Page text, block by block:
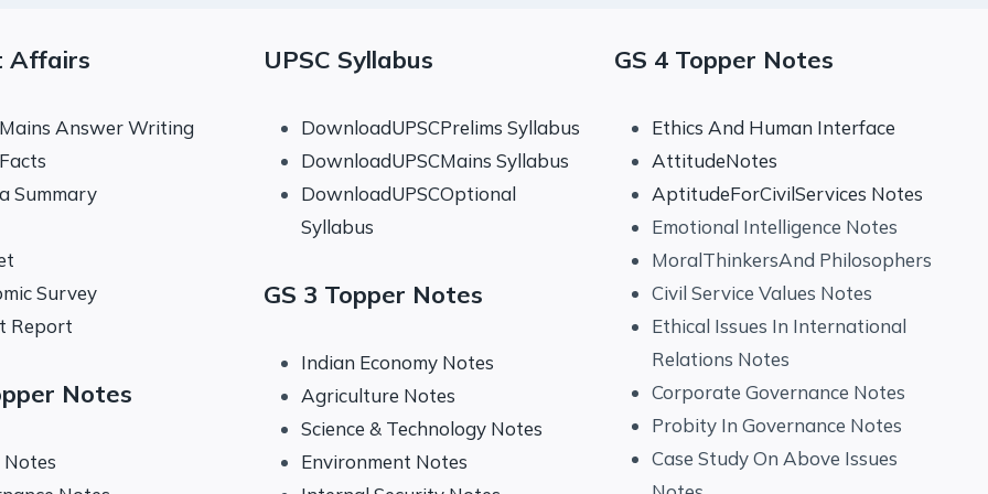
Affairs
Answer Writing
Summary
Survey
Report
Notes
UPSC Syllabus
DownloadUPSCPrelims Syllabus
DownloadUPSCMains Syllabus
DownloadUPSCOptional
Syllabus
GS 3 Topper Notes
Indian Economy Notes
Agriculture Notes
Science & Technology Notes
Environment Notes
GS 4 Topper Notes
Ethics And Human Interface
AttitudeNotes
AptitudeForCivilServices Notes
Emotional Intelligence Notes
MoralThinkersAnd Philosophers
Civil Service Values Notes
Ethical Issues In International
Relations Notes
Corporate Governance Notes
Probity In Governance Notes
Case Study On Above Issues